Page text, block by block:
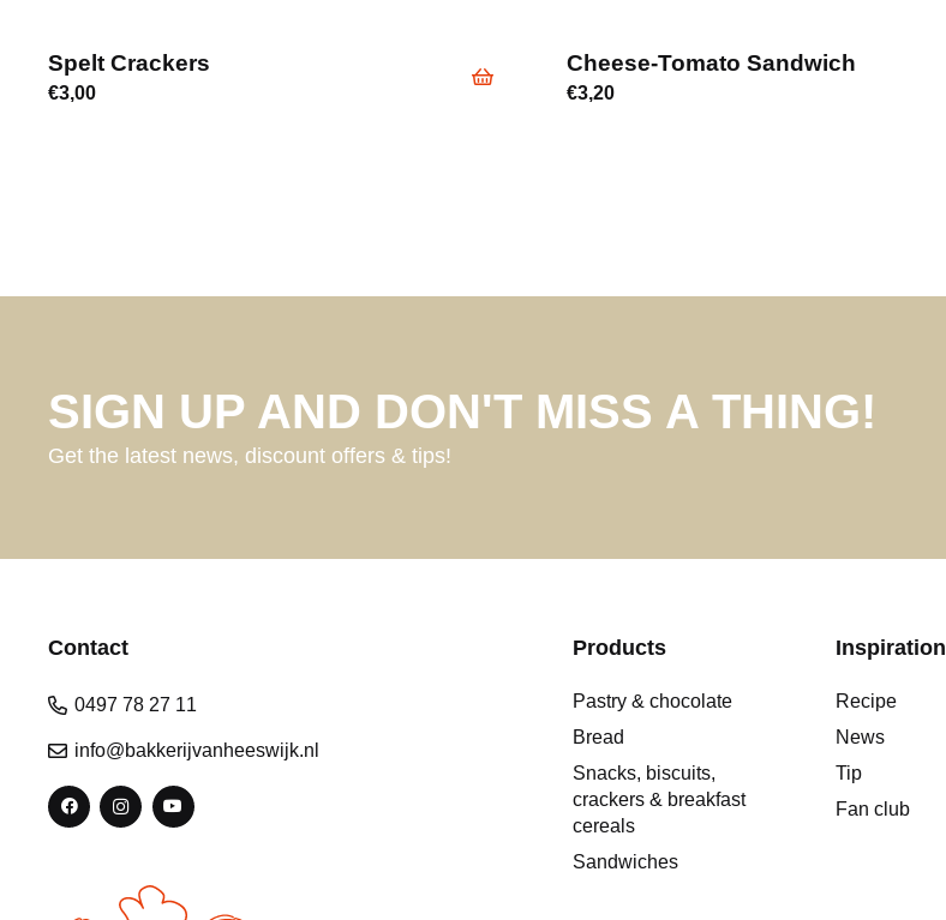
Spelt Crackers
€3,00
Cheese-Tomato Sandwich
€3,20
SIGN UP AND DON'T MISS A THING!
Get the latest news, discount offers & tips!
Contact
0497 78 27 11
info@bakkerijvanheeswijk.nl
Products
Pastry & chocolate
Bread
Snacks, biscuits,
crackers & breakfast
cereals
Sandwiches
Inspiration
Recipe
News
Tip
Fan club